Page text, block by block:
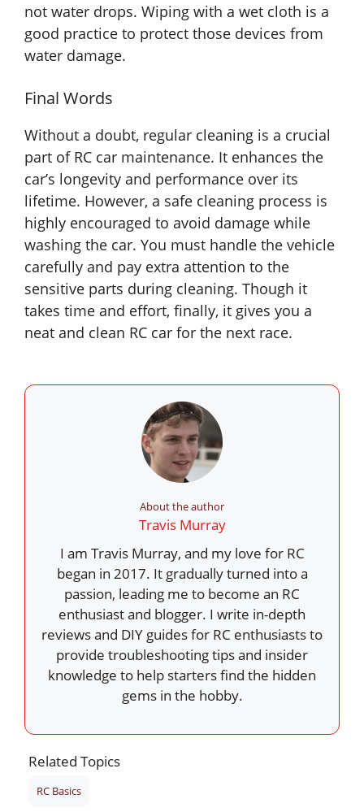
not water drops. Wiping with a wet cloth is a
good practice to protect those devices from
water damage.
Final Words
Without a doubt, regular cleaning is a crucial
part of RC car maintenance. It enhances the
car’s longevity and performance over its
lifetime. However, a safe cleaning process is
highly encouraged to avoid damage while
washing the car. You must handle the vehicle
carefully and pay extra attention to the
sensitive parts during cleaning. Though it
takes time and effort, finally, it gives you a
neat and clean RC car for the next race.
About the author
Travis Murray
I am Travis Murray, and my love for RC
began in 2017. It gradually turned into a
passion, leading me to become an RC
enthusiast and blogger. I write in-depth
reviews and DIY guides for RC enthusiasts to
provide troubleshooting tips and insider
knowledge to help starters find the hidden
gems in the hobby.
Related Topics
RC Basics